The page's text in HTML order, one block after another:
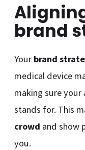
brand
Your brand
medical device
making sure
stands for. This
crowd and show
you.